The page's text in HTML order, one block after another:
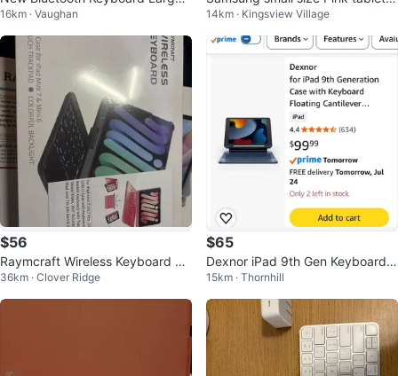
Print Colour Backlit Universal
16km · Vaughan 14km · Kingsview Village
$56
Raymcraft Wireless Keyboard Ca
se for iPad Mini 7 & 6
36km · Clover Ridge
$65
Dexnor iPad 9th Gen Keyboard
Case for 10.2" iPad 7th/8th/9th
15km · Thornhill